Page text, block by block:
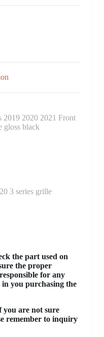
2020 2021 Front
gloss black
3 series grille
the part used on
the proper
for any
you purchasing the
you are not sure
remember to inquiry